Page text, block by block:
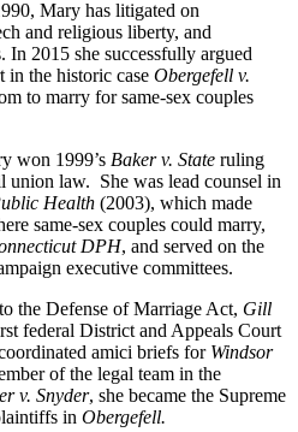
Mary has litigated on
and religious liberty, and
In 2015 she successfully argued
in the historic case Obergefell v.
to marry for same-sex couples
won 1999’s Baker v. State ruling
union law. She was lead counsel in
Health (2003), which made
same-sex couples could marry,
DPH, and served on the
executive committees.
the Defense of Marriage Act, Gill
federal District and Appeals Court
amici briefs for Windsor
of the legal team in the
v. Snyder, she became the Supreme
in Obergefell.